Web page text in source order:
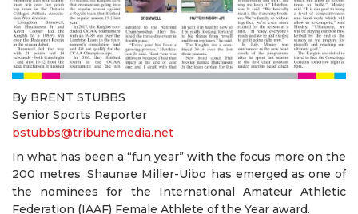
By BRENT STUBBS
Senior Sports Reporter
bstubbs@tribunemedia.net
In what has been a “fun year” with the focus more on the
200 metres, Shaunae Miller-Uibo has emerged as one of
the nominees for the International Amateur Athletic
Federation (IAAF) Female Athlete of the Year award.